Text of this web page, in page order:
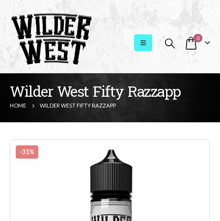
0
Wilder West Fifty Razzapp
HOME WILDER WEST FIFTY RAZZAPP
-31%